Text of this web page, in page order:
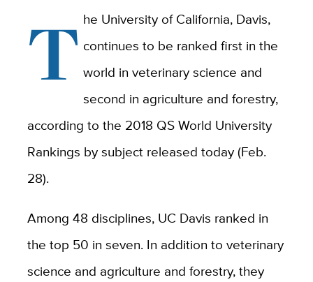
T he University of California, Davis,
continues to be ranked first in the
world in veterinary science and
second in agriculture and forestry,
according to the 2018 QS World University
Rankings by subject released today (Feb.
28).
Among 48 disciplines, UC Davis ranked in
the top 50 in seven. In addition to veterinary
science and agriculture and forestry, they